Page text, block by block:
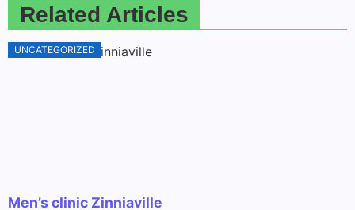
Related Articles
UNCATEGORIZED
Men’s clinic Zinniaville